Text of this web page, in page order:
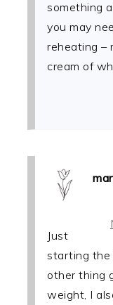
something
you may
reheating –
cream of
Just
starting the
other thing
weight, I